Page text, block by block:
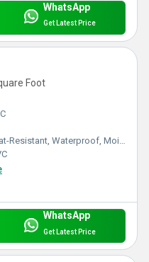
WhatsApp
Get Latest Price
Foot
Waterproof, Moisture Proof, Eco-Friendly
WhatsApp
Get Latest Price